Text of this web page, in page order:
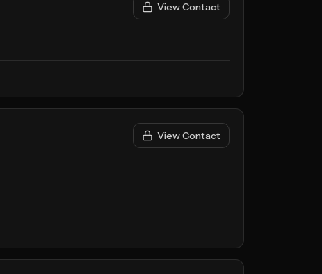
View Contact
View Contact